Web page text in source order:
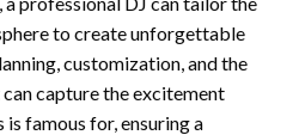
to create unforgettable
customization, and the
capture the excitement
is famous for, ensuring a